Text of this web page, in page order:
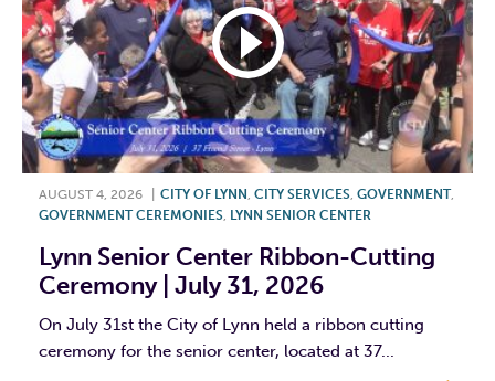
AUGUST 4, 2026 CITY OF LYNN, CITY SERVICES, GOVERNMENT,
GOVERNMENT CEREMONIES, LYNN SENIOR CENTER
Lynn Senior Center Ribbon-Cutting
Ceremony | July 31, 2026
On July 31st the City of Lynn held a ribbon cutting
ceremony for the senior center, located at 37...